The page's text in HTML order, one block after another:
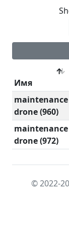
Имя
maintenance
drone (960)
maintenance
drone (972)
© 2022-